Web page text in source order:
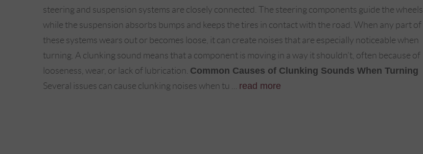
steering and suspension systems are closely connected. The steering components guide the wheels,
while the suspension absorbs bumps and keeps the tires in contact with the road. When any part of
these systems wears out or becomes loose, it can create noises that are especially noticeable when
turning. A clunking sound means that a component is moving in a way it shouldn’t, often because of
looseness, wear, or lack of lubrication. Common Causes of Clunking Sounds When Turning
Several issues can cause clunking noises when tu ... read more